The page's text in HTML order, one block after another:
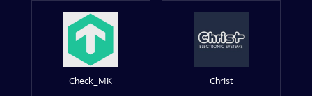
Check_MK Christ